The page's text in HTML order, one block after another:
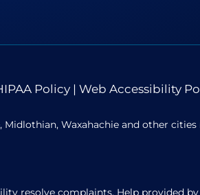
Policy| Web Accessibility
Waxahachie and other